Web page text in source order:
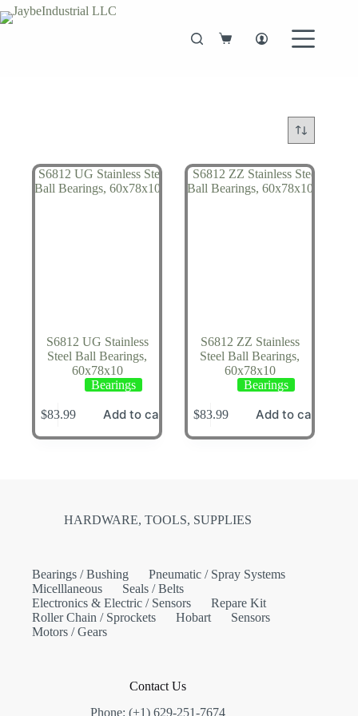
Skip
to
Shopping
S6812 UG Stainless
Steel Ball Bearings,
60x78x10
Bearings
$83.99 Add to cart
S6812 ZZ Stainless
Steel Ball Bearings,
60x78x10
Bearings
$83.99 Add to cart
HARDWARE, TOOLS, SUPPLIES
Bearings / Bushing
Pneumatic / Spray Systems
Micelllaneous
Seals / Belts
Electronics & Electric / Sensors
Repare Kit
Roller Chain / Sprockets
Hobart
Sensors
Motors / Gears
Contact Us
Phone: (+1) 629-251-7674